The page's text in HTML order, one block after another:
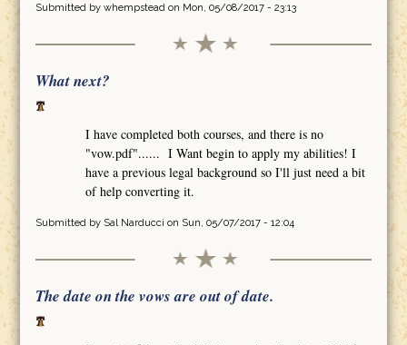
Submitted by whempstead on Mon, 05/08/2017 - 23:13
What next?
I have completed both courses, and there is no
"vow.pdf"...... I Want begin to apply my abilities! I
have a previous legal background so I'll just need a bit
of help converting it.
Submitted by Sal Narducci on Sun, 05/07/2017 - 12:04
The date on the vows are out of date.